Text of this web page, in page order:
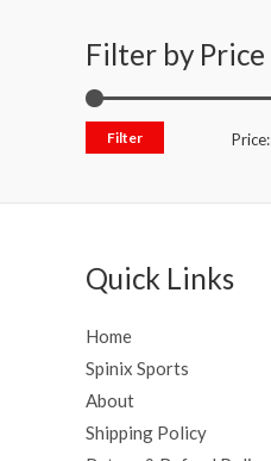
Filter by Price
Filter Price:
Quick Links
Home
Spinix Sports
About
Shipping Policy